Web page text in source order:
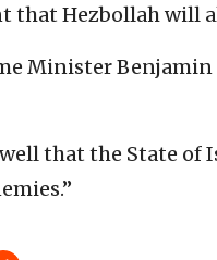
that Hezbollah will
Minister
that the State of